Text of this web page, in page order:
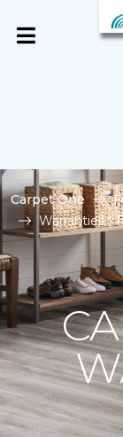
Carpet One
Warranties |